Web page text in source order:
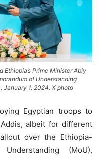
Prime Minister Abiy
of Understanding
January 1, 2024. X photo
Egyptian troops to
albeit for different
over the Ethiopia-
(MoU),